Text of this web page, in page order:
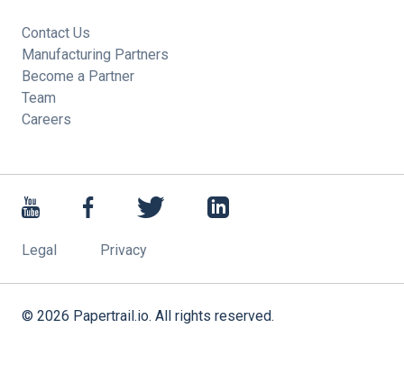
Contact Us
Manufacturing Partners
Become a Partner
Team
Careers
Legal Privacy
© 2026 Papertrail.io. All rights reserved.